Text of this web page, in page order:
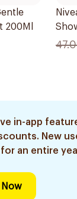
200Ml
in-app
New
an entire
Now